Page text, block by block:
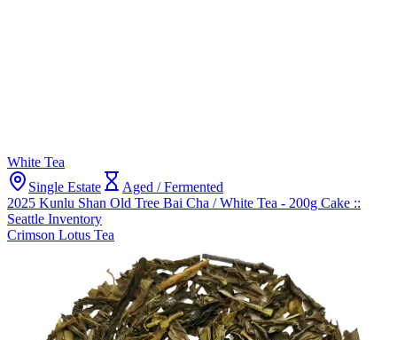
White Tea
Single Estate
Aged / Fermented
2025 Kunlu Shan Old Tree Bai Cha / White Tea - 200g Cake ::
Seattle Inventory
Crimson Lotus Tea